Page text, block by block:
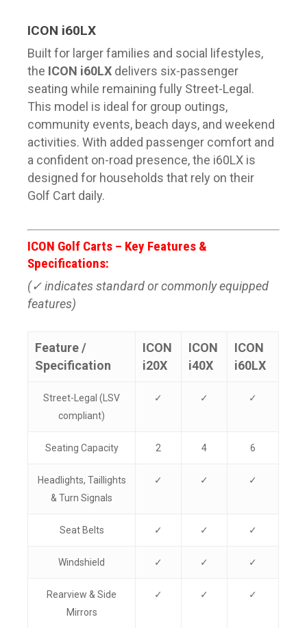
ICON i60LX
Built for larger families and social lifestyles,
the ICON i60LX delivers six-passenger
seating while remaining fully Street-Legal.
This model is ideal for group outings,
community events, beach days, and weekend
activities. With added passenger comfort and
a confident on-road presence, the i60LX is
designed for households that rely on their
Golf Cart daily.
ICON Golf Carts – Key Features &
Specifications:
(✓ indicates standard or commonly equipped
features)
Feature /
Specification
ICON
i20X
ICON
i40X
ICON
i60LX
Street-Legal (LSV
compliant)
✓ ✓ ✓
Seating Capacity 2 4 6
Headlights, Taillights
& Turn Signals
✓ ✓ ✓
Seat Belts ✓ ✓ ✓
Windshield ✓ ✓ ✓
Rearview & Side
Mirrors
✓ ✓ ✓